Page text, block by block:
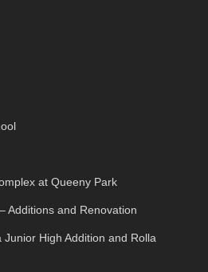
at Queeny Park
Additions and Renovation
High Addition and Rolla